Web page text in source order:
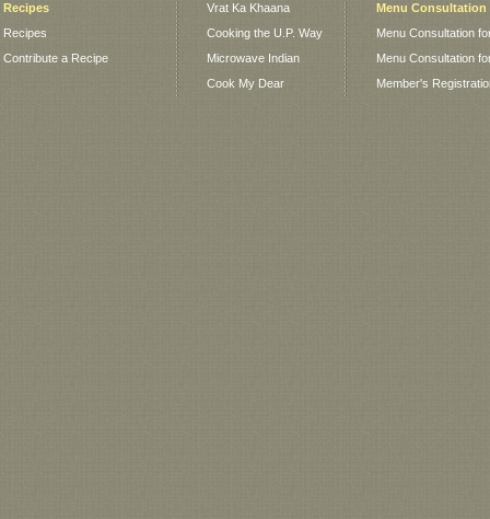
Recipes
Recipes
Contribute a Recipe
Vrat Ka Khaana
Cooking the U.P. Way
Microwave Indian
Cook My Dear
Menu Consultation
Menu Consultation
Menu Consultation
Member's